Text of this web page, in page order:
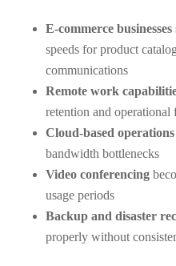
E-commerce businesses
speeds for product
communications
Remote work
retention and
Cloud-based operations
bandwidth bottlenecks
Video conferencing
usage periods
Backup and disaster
properly without